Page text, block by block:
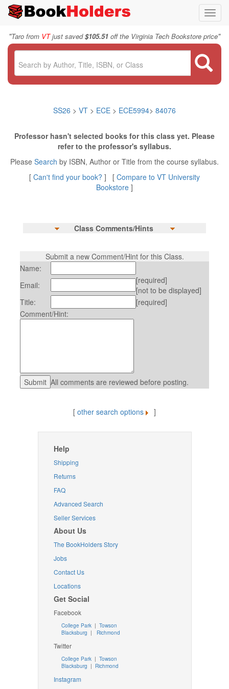
"Taro from VTjust saved$105.51 off the Virginia Tech Bookstore price"
SS26 > VT > ECE > ECE5994> 84076
Professor hasn't selected books for this class yet. Please
refer to the professor's syllabus.
Please Search by ISBN, Author or Title from the course syllabus.
[ Can't find your book? ] [ Compare to VT University
Bookstore ]
Class Comments/Hints
Submit a new Comment/Hint for this Class.
Name:
Email:
[required]
[not to be displayed]
Title:
[required]
Comment/Hint:
All comments are reviewed before posting.
[ other search options ]
Help
Shipping
Returns
FAQ
Advanced Search
Seller Services
About Us
The BookHolders Story
Jobs
Contact Us
Locations
Get Social
Facebook
College Park | Towson
Blacksburg | Richmond
Twitter
College Park| Towson
Blacksburg | Richmond
Instagram